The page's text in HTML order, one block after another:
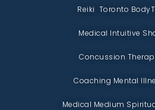
Reiki Toronto
Medical Intuitive
Concussion
Coaching Mental
Medical Medium